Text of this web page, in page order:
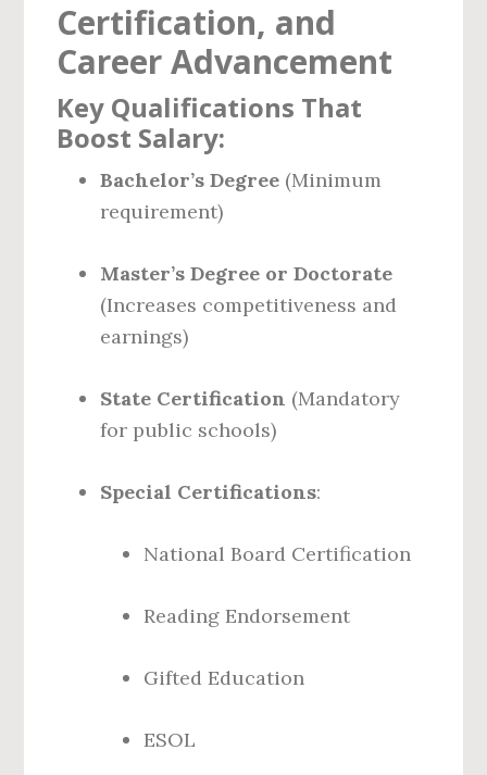
Certification, and
Career Advancement
Key Qualifications That
Boost Salary:
Bachelor’s Degree (Minimum
requirement)
Master’s Degree or Doctorate
(Increases competitiveness and
earnings)
State Certification (Mandatory
for public schools)
Special Certifications:
National Board Certification
Reading Endorsement
Gifted Education
ESOL